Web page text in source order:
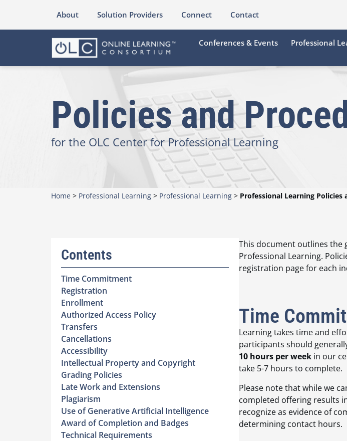
About Solution Providers Connect Contact
Conferences & Events Professional
Policies and
for the OLC Center for Professional Learning
Home > Professional Learning > Professional Learning > Professional Learning Policies
Contents
Time Commitment
Registration
Enrollment
Authorized Access Policy
Transfers
Cancellations
Accessibility
Intellectual Property and Copyright
Grading Policies
Late Work and Extensions
Plagiarism
Use of Generative Artificial Intelligence
Award of Completion and Badges
Technical Requirements
This document outlines the
Professional Learning.
registration page for each
Time
Learning takes time and
participants should
10 hours per weekin our
take 5-7 hours to complete.
Please note that while we
completed offering results
recognize as evidence of
determining contact hours.